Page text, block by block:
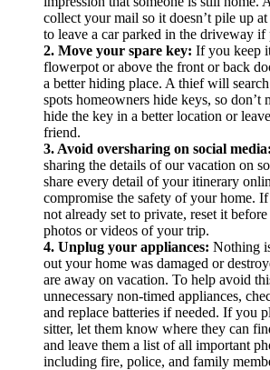
collect your mail so it doesn’t pile up
to leave a car parked in the driveway if
2. Move your spare key: If you keep
flowerpot or above the front or back
a better hiding place. A thief will
spots homeowners hide keys, so don’t
hide the key in a better location or
friend.
3. Avoid oversharing on social media:
sharing the details of our vacation on
share every detail of your itinerary
compromise the safety of your home.
not already set to private, reset it
photos or videos of your trip.
4. Unplug your appliances: Nothing
out your home was damaged or
are away on vacation. To help avoid
unnecessary non-timed appliances,
and replace batteries if needed. If you
sitter, let them know where they can
and leave them a list of all important
including fire, police, and family